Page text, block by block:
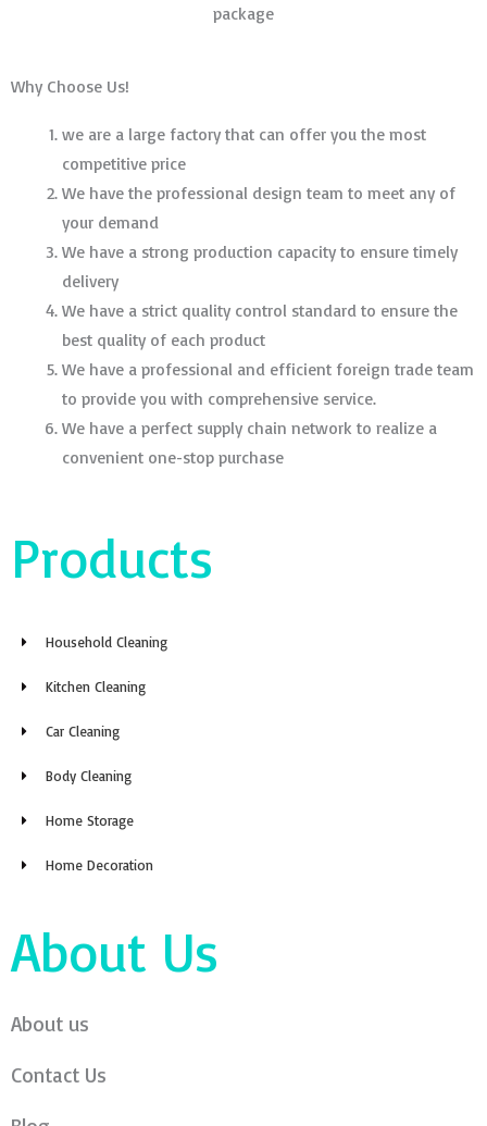
package
Why Choose Us!
we are a large factory that can offer you the most
competitive price
We have the professional design team to meet any of
your demand
We have a strong production capacity to ensure timely
delivery
We have a strict quality control standard to ensure the
best quality of each product
We have a professional and efficient foreign trade team
to provide you with comprehensive service.
We have a perfect supply chain network to realize a
convenient one-stop purchase
Products
Household Cleaning
Kitchen Cleaning
Car Cleaning
Body Cleaning
Home Storage
Home Decoration
About Us
About us
Contact Us